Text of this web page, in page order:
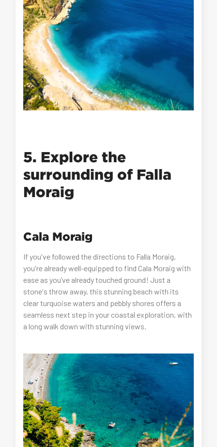
5. Explore the
surrounding of Falla
Moraig
Cala Moraig
If you've followed the directions to Falla Moraig,
you're already well-equipped to find Cala Moraig with
ease as you’ve already touched ground! Just a
stone's throw away, this stunning beach with its
clear turquoise waters and pebbly shores offers a
seamless next step in your coastal exploration, with
a long walk down with stunning views.